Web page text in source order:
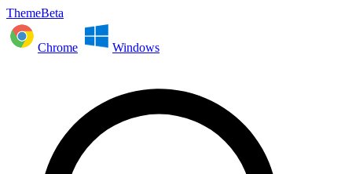
ThemeBeta
Chrome Windows